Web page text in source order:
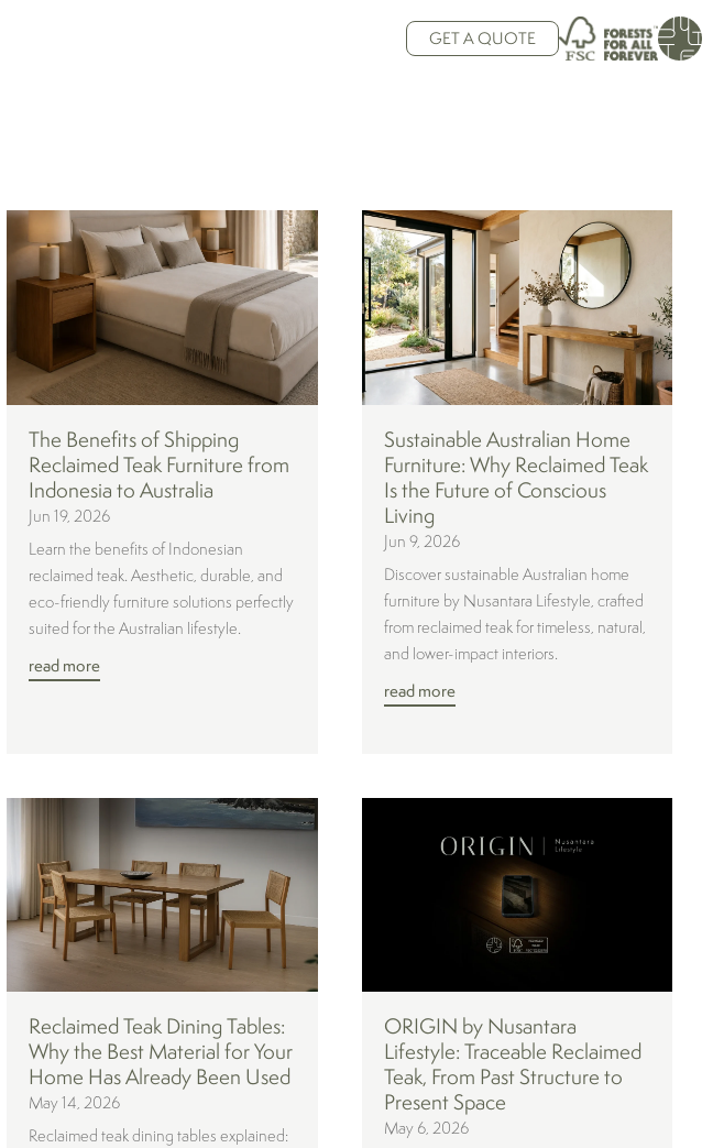
GET A QUOTE
The Benefits of Shipping
Reclaimed Teak Furniture from
Indonesia to Australia
Jun 19, 2026
Learn the benefits of Indonesian
reclaimed teak. Aesthetic, durable, and
eco-friendly furniture solutions perfectly
suited for the Australian lifestyle.
read more
Sustainable Australian Home
Furniture: Why Reclaimed Teak
Is the Future of Conscious
Living
Jun 9, 2026
Discover sustainable Australian home
furniture by Nusantara Lifestyle, crafted
from reclaimed teak for timeless, natural,
and lower-impact interiors.
read more
Reclaimed Teak Dining Tables:
Why the Best Material for Your
Home Has Already Been Used
May 14, 2026
Reclaimed teak dining tables explained:
ORIGIN by Nusantara
Lifestyle: Traceable Reclaimed
Teak, From Past Structure to
Present Space
May 6, 2026